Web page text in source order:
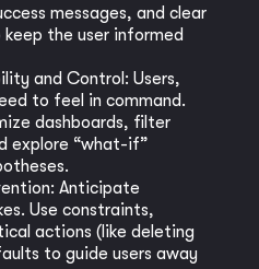
messages, and clear
the user informed
and Control: Users,
to feel in command.
dashboards, filter
explore “what-if”
Anticipate
Use constraints,
actions (like deleting
to guide users away